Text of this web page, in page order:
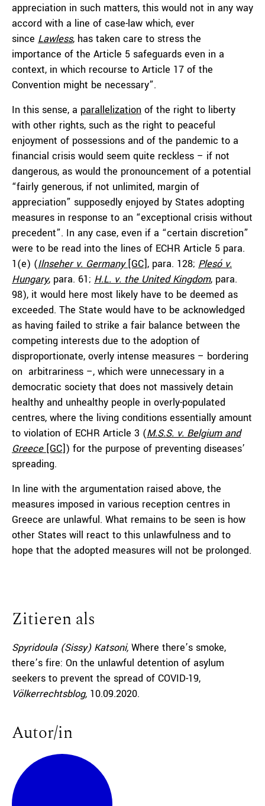
appreciation in such matters, this would not in any way
accord with a line of case-law which, ever
since Lawless, has taken care to stress the
importance of the Article 5 safeguards even in a
context, in which recourse to Article 17 of the
Convention might be necessary”.
In this sense, a parallelization of the right to liberty
with other rights, such as the right to peaceful
enjoyment of possessions and of the pandemic to a
financial crisis would seem quite reckless – if not
dangerous, as would the pronouncement of a potential
“fairly generous, if not unlimited, margin of
appreciation” supposedly enjoyed by States adopting
measures in response to an “exceptional crisis without
precedent”. In any case, even if a “certain discretion”
were to be read into the lines of ECHR Article 5 para.
1(e) (Ilnseher v. Germany[GC], para. 128; Plesó v.
Hungary, para. 61; H.L. v. the United Kingdom, para.
98), it would here most likely have to be deemed as
exceeded. The State would have to be acknowledged
as having failed to strike a fair balance between the
competing interests due to the adoption of
disproportionate, overly intense measures – bordering
on arbitrariness –, which were unnecessary in a
democratic society that does not massively detain
healthy and unhealthy people in overly-populated
centres, where the living conditions essentially amount
to violation of ECHR Article 3 (M.S.S. v. Belgium and
Greece[GC]) for the purpose of preventing diseases’
spreading.
In line with the argumentation raised above, the
measures imposed in various reception centres in
Greece are unlawful. What remains to be seen is how
other States will react to this unlawfulness and to
hope that the adopted measures will not be prolonged.
Zitieren als
Spyridoula (Sissy) Katsoni, Where there’s smoke,
there’s fire: On the unlawful detention of asylum
seekers to prevent the spread of COVID-19,
Völkerrechtsblog, 10.09.2020.
Autor/in